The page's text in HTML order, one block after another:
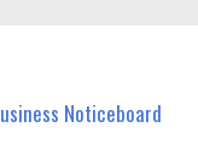
Noticeboard